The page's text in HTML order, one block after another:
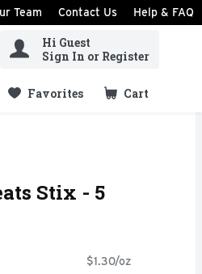
Team Contact Us Help & FAQ
Hi Guest
Sign In or Register
Favorites Cart
.
Stix - 5
$1.30/oz